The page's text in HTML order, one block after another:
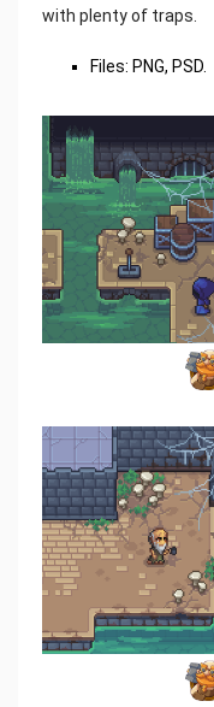
with plenty of traps.
Files: PNG, PSD.